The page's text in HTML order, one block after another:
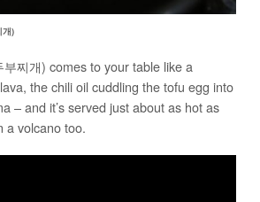
개)
찌개) comes to your table like a
the chili oil cuddling the tofu egg into
– and it’s served just about as hot as
a volcano too.